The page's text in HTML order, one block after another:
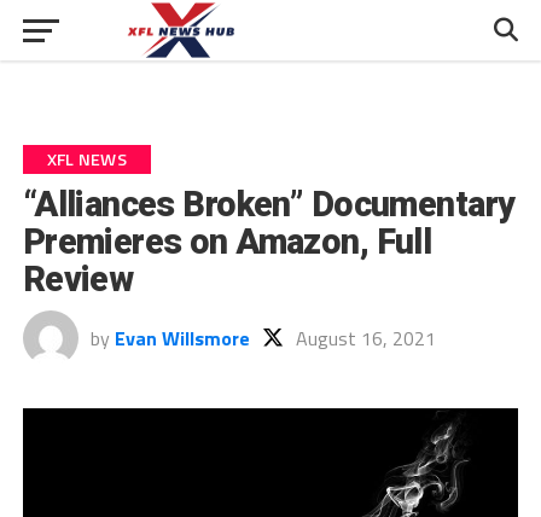
XFL NEWS
“Alliances Broken” Documentary
Premieres on Amazon, Full
Review
by Evan Willsmore August 16, 2021